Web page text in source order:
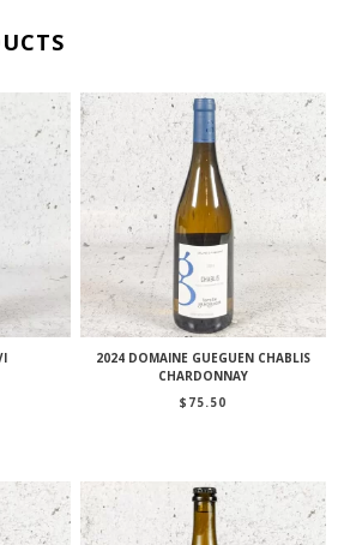
2024 DOMAINE GUEGUEN CHABLIS
CHARDONNAY
$ 75.50